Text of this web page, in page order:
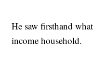
He saw firsthand
income household.